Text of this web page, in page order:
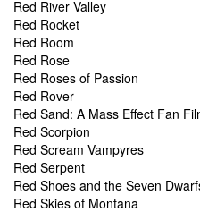
Red River Valley
Red Rocket
Red Room
Red Rose
Red Roses of Passion
Red Rover
Red Sand: A Mass Effect Fan
Red Scorpion
Red Scream Vampyres
Red Serpent
Red Shoes and the Seven
Red Skies of Montana